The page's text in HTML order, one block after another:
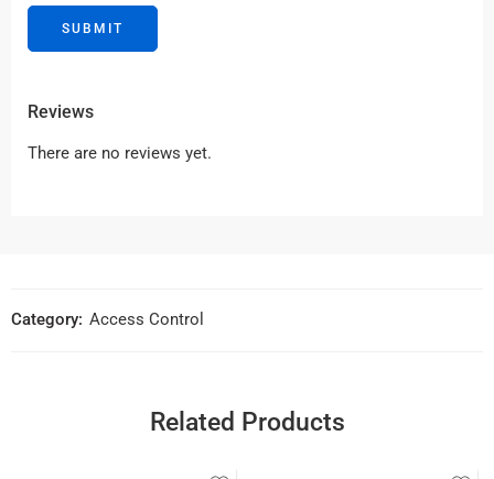
Reviews
There are no reviews yet.
Category: Access Control
Related Products